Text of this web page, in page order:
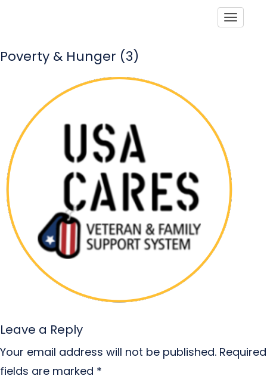
Poverty & Hunger (3)
Leave a Reply
Your email address will not be published. Required
fields are marked *